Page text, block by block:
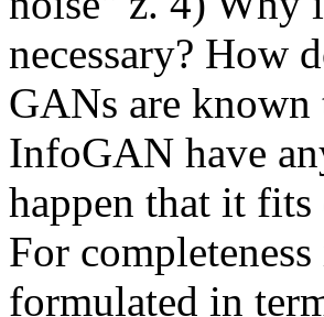
necessary? How
GANs are
InfoGAN have
happen that it
For
formulated in